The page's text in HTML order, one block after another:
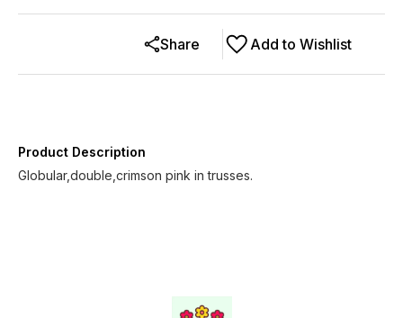
Add to Wishlist
Share
Product Description
Globular,double,crimson pink in trusses.